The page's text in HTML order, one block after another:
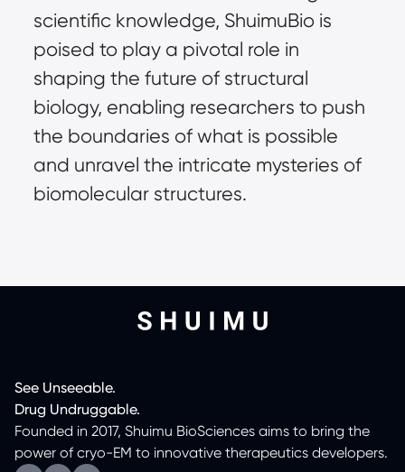
scientific knowledge, ShuimuBio is
poised to play a pivotal role in
shaping the future of structural
biology, enabling researchers to push
the boundaries of what is possible
and unravel the intricate mysteries of
biomolecular structures.
See Unseeable.
Drug Undruggable.
Founded in 2017, Shuimu BioSciences aims to bring the
power of cryo-EM to innovative therapeutics developers.